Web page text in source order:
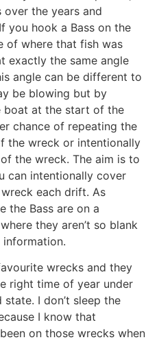
over the years and
you hook a Bass on the
of where that fish was
exactly the same angle
angle can be different to
be blowing but by
boat at the start of the
chance of repeating the
the wreck or intentionally
the wreck. The aim is to
can intentionally cover
each drift. As
the Bass are on a
they aren’t so blank
wrecks and they
right time of year under
I don’t sleep the
I know that
on those wrecks when